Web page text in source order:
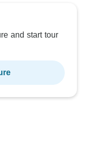
and start tour